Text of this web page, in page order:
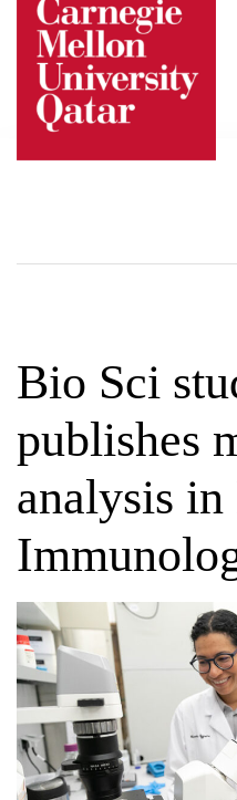
content
Bio Sci
publishes
analysis